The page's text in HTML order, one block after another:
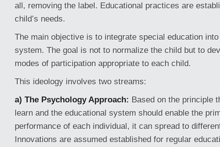
all, removing the label. Educational practices are
child’s needs.
The main objective is to integrate special education
system. The goal is not to normalize the child but to
modes of participation appropriate to each child.
This ideology involves two streams:
a) The Psychology Approach: Based on the principle
learn and the educational system should enable the
performance of each individual, it can spread to
Innovations are assumed established for regular